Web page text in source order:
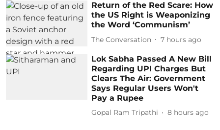
Return of the Red Scare: How
the US Right is Weaponizing
the Word ‘Communism’
The Conversation 7 hours ago
Lok Sabha Passed A New Bill
Regarding UPI Charges But
Clears The Air: Government
Says Regular Users Won't
Pay a Rupee
Gopal Ram Tripathi 8 hours ago